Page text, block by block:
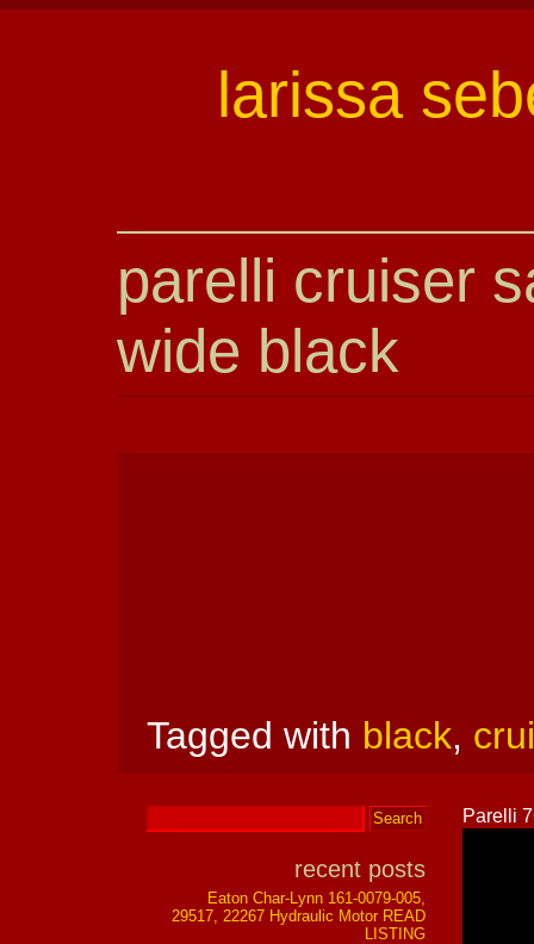
larissa
parelli cruiser
wide black
Tagged with black,
Parelli
recent posts
Eaton Char-Lynn 161-0079-005,
29517, 22267 Hydraulic Motor READ
LISTING